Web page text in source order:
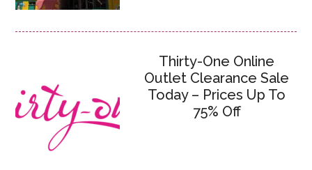
Thirty-One Online
Outlet Clearance Sale
Today – Prices Up To
75% Off